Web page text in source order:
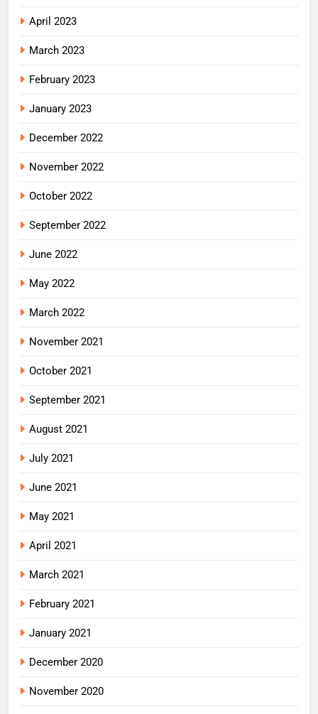
April 2023
March 2023
February 2023
January 2023
December 2022
November 2022
October 2022
September 2022
June 2022
May 2022
March 2022
November 2021
October 2021
September 2021
August 2021
July 2021
June 2021
May 2021
April 2021
March 2021
February 2021
January 2021
December 2020
November 2020